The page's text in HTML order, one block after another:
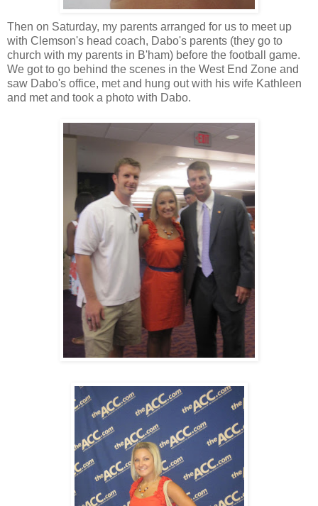
Then on Saturday, my parents arranged for us to meet up
with Clemson's head coach, Dabo's parents (they go to
church with my parents in B'ham) before the football game.
We got to go behind the scenes in the West End Zone and
saw Dabo's office, met and hung out with his wife Kathleen
and met and took a photo with Dabo.